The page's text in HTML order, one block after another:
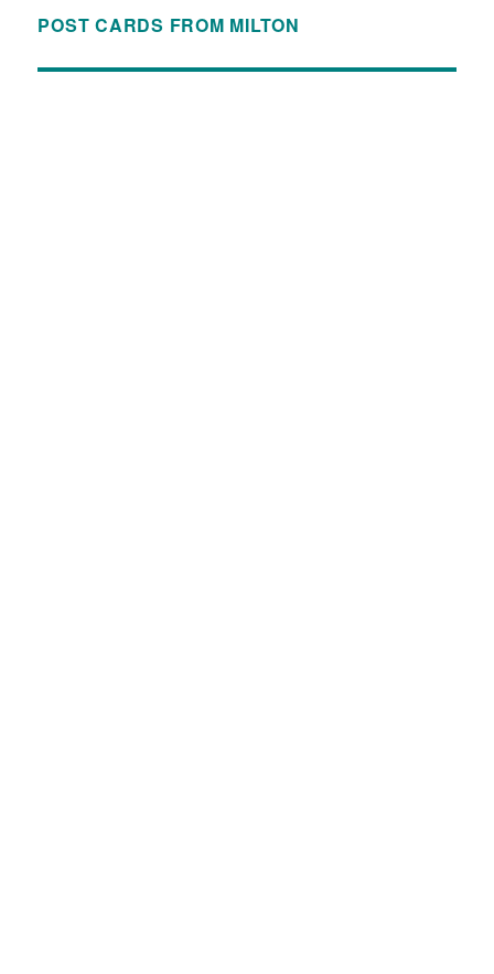
POST CARDS FROM MILTON